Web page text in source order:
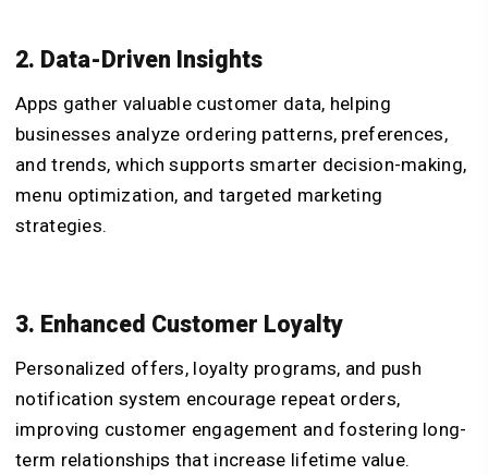
2. Data-Driven Insights
Apps gather valuable customer data, helping
businesses analyze ordering patterns, preferences,
and trends, which supports smarter decision-making,
menu optimization, and targeted marketing
strategies.
3. Enhanced Customer Loyalty
Personalized offers, loyalty programs, and push
notification system encourage repeat orders,
improving customer engagement and fostering long-
term relationships that increase lifetime value.